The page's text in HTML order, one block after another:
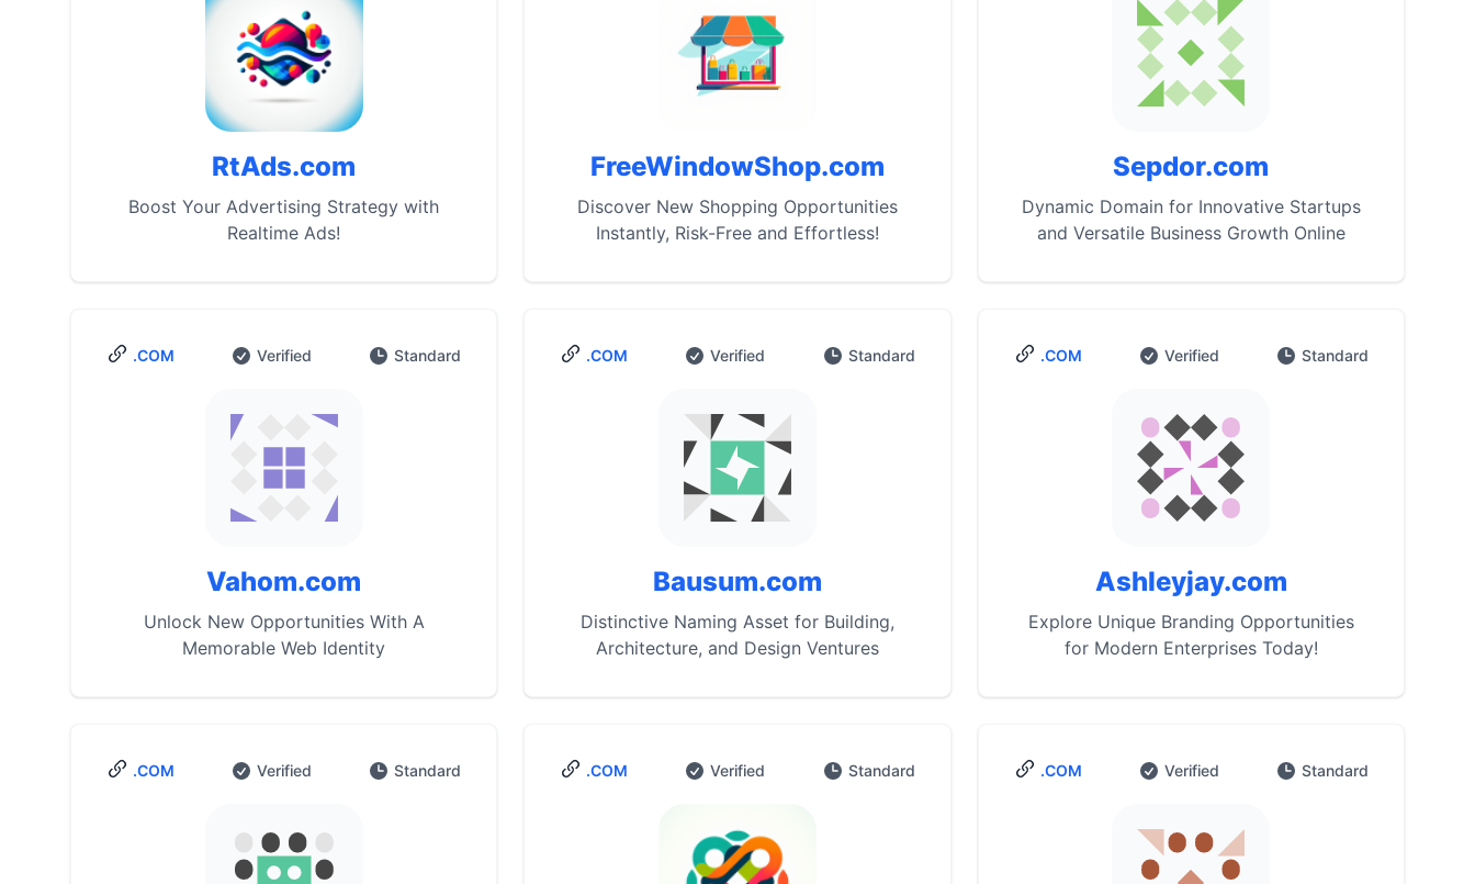
RtAds.com
Boost Your Advertising Strategy with
Realtime Ads!
FreeWindowShop.com
Discover New Shopping Opportunities
Instantly, Risk-Free and Effortless!
Sepdor.com
Dynamic Domain for Innovative Startups
and Versatile Business Growth Online
.COM Verified Standard
Vahom.com
Unlock New Opportunities With A
Memorable Web Identity
.COM Verified Standard
Bausum.com
Distinctive Naming Asset for Building,
Architecture, and Design Ventures
.COM Verified Standard
Ashleyjay.com
Explore Unique Branding Opportunities
for Modern Enterprises Today!
.COM Verified Standard .COM Verified Standard .COM Verified Standard